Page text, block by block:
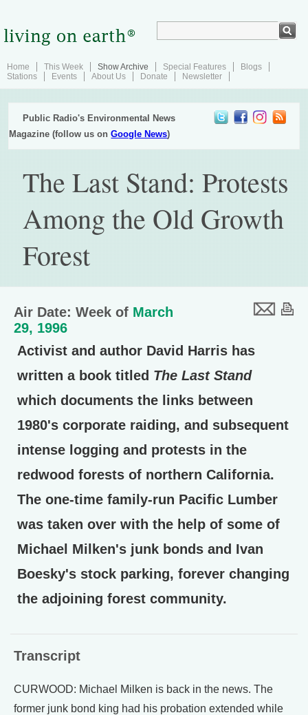
Home This Week Show Archive Special Features
Blogs
Stations
Events About Us Donate Newsletter
Public Radio's Environmental News
Magazine (follow us onGoogle News)
The Last Stand: Protests
Among the Old Growth
Forest
Air Date: Week of March
29, 1996
Activist and author David Harris has
written a book titled The Last Stand
which documents the links between
1980's corporate raiding, and subsequent
intense logging and protests in the
redwood forests of northern California.
The one-time family-run Pacific Lumber
was taken over with the help of some of
Michael Milken's junk bonds and Ivan
Boesky's stock parking, forever changing
the adjoining forest community.
Transcript
CURWOOD: Michael Milken is back in the news. The
former junk bond king had his probation extended while